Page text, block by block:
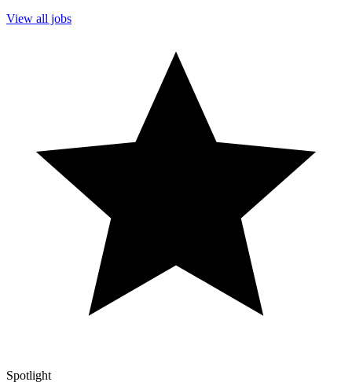
View all jobs
Spotlight